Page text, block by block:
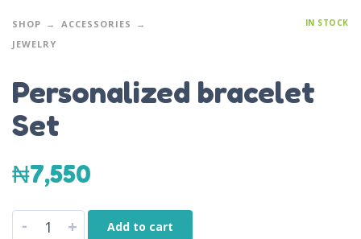
SHOP
ACCESSORIES
JEWELRY
IN STOCK
Personalized bracelet
Set
₦7,550
- + Add to cart